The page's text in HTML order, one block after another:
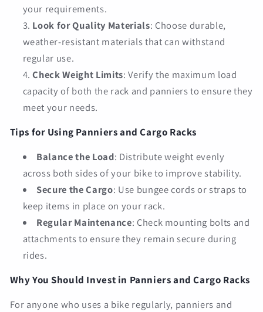
your requirements.
Look for Quality Materials: Choose durable,
weather-resistant materials that can withstand
regular use.
Check Weight Limits: Verify the maximum load
capacity of both the rack and panniers to ensure they
meet your needs.
Tips for Using Panniers and Cargo Racks
Balance the Load: Distribute weight evenly
across both sides of your bike to improve stability.
Secure the Cargo: Use bungee cords or straps to
keep items in place on your rack.
Regular Maintenance: Check mounting bolts and
attachments to ensure they remain secure during
rides.
Why You Should Invest in Panniers and Cargo Racks
For anyone who uses a bike regularly, panniers and